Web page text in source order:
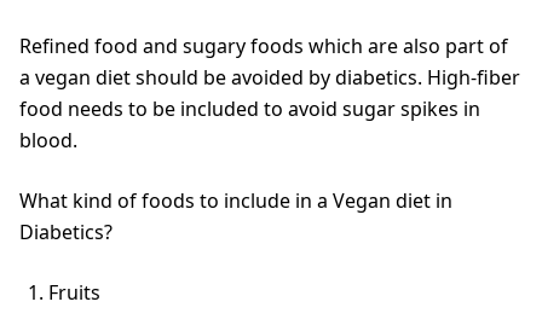
Refined food and sugary foods which are also part of
a vegan diet should be avoided by diabetics. High-fiber
food needs to be included to avoid sugar spikes in
blood.
What kind of foods to include in a Vegan diet in
Diabetics?
Fruits